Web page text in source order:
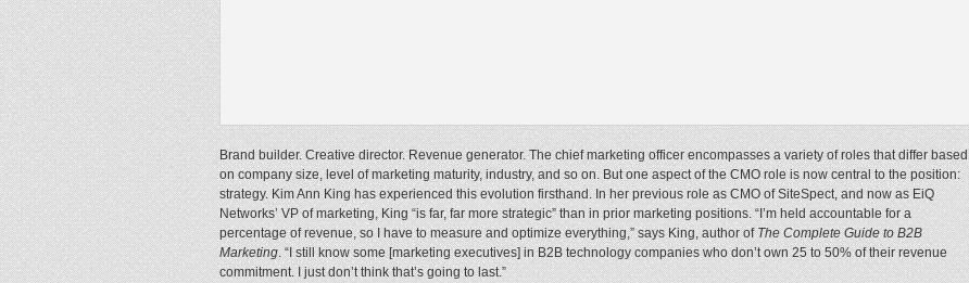
Brand builder. Creative director. Revenue generator. The chief marketing officer encompasses a variety of roles that differ based
on company size, level of marketing maturity, industry, and so on. But one aspect of the CMO role is now central to the position:
strategy. Kim Ann King has experienced this evolution firsthand. In her previous role as CMO of SiteSpect, and now as EiQ
Networks’ VP of marketing, King “is far, far more strategic” than in prior marketing positions. “I’m held accountable for a
percentage of revenue, so I have to measure and optimize everything,” says King, author ofThe Complete Guide to B2B
Marketing. “I still know some [marketing executives] in B2B technology companies who don’t own 25 to 50% of their revenue
commitment. I just don’t think that’s going to last.”